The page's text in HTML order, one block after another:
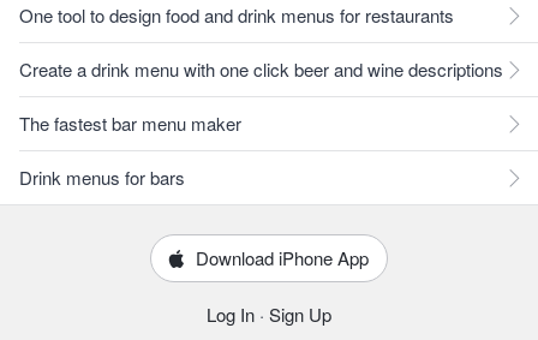
One tool to design food and drink menus for restaurants
Create a drink menu with one click beer and wine descriptions
The fastest bar menu maker
Drink menus for bars
Download iPhone App
Log In · Sign Up